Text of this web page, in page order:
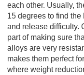
each other. Usually,
15 degrees to find
and release difficulty.
part of making sure
alloys are very
makes them perfect
where weight